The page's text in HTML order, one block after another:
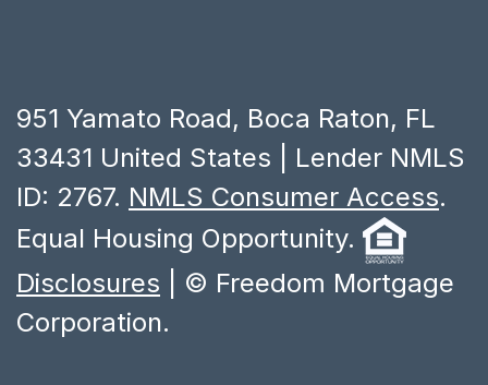
951 Yamato Road, Boca Raton, FL
33431 United States | Lender NMLS
ID: 2767. NMLS Consumer Access.
Equal Housing Opportunity.
Disclosures | © Freedom Mortgage
Corporation.